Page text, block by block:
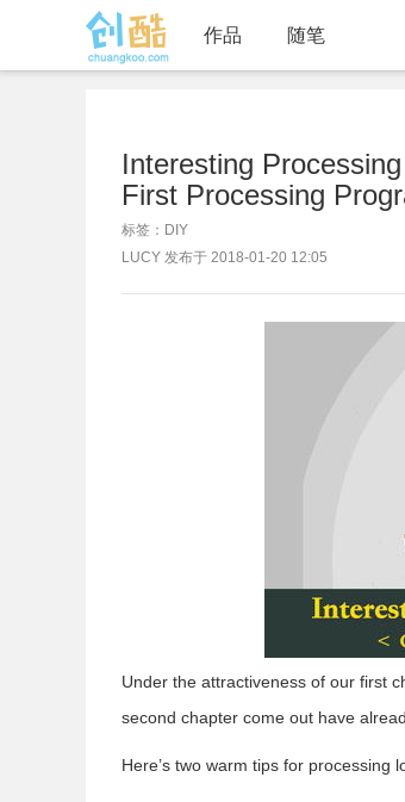
作品 随笔
Interesting
First Processing
标签：DIY
LUCY 发布于 2018-01-20 12:05
Under the attractiveness of our first
second chapter come out have
Here’s two warm tips for processing